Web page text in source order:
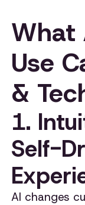
What
Use
&
1.
Self-
AI changes